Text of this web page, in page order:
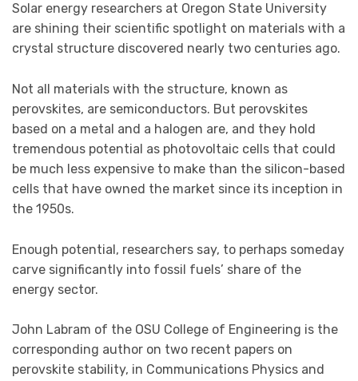
Solar energy researchers at Oregon State University
are shining their scientific spotlight on materials with a
crystal structure discovered nearly two centuries ago.
Not all materials with the structure, known as
perovskites, are semiconductors. But perovskites
based on a metal and a halogen are, and they hold
tremendous potential as photovoltaic cells that could
be much less expensive to make than the silicon-based
cells that have owned the market since its inception in
the 1950s.
Enough potential, researchers say, to perhaps someday
carve significantly into fossil fuels’ share of the
energy sector.
John Labram of the OSU College of Engineering is the
corresponding author on two recent papers on
perovskite stability, in Communications Physics and